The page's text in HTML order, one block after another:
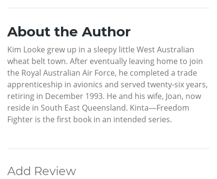
About the Author
Kim Looke grew up in a sleepy little West Australian
wheat belt town. After eventually leaving home to join
the Royal Australian Air Force, he completed a trade
apprenticeship in avionics and served twenty-six years,
retiring in December 1993. He and his wife, Joan, now
reside in South East Queensland. Kinta—Freedom
Fighter is the first book in an intended series.
Add Review